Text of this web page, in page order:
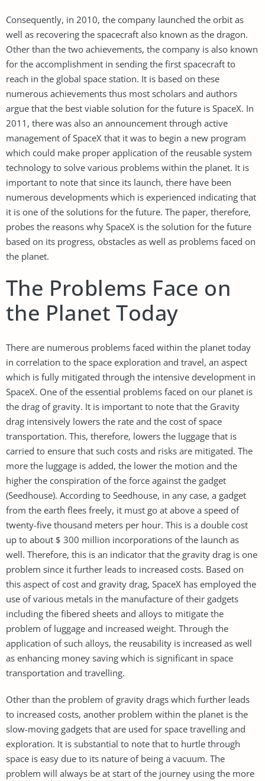
Consequently, in 2010, the company launched the orbit as
well as recovering the spacecraft also known as the dragon.
Other than the two achievements, the company is also known
for the accomplishment in sending the first spacecraft to
reach in the global space station. It is based on these
numerous achievements thus most scholars and authors
argue that the best viable solution for the future is SpaceX. In
2011, there was also an announcement through active
management of SpaceX that it was to begin a new program
which could make proper application of the reusable system
technology to solve various problems within the planet. It is
important to note that since its launch, there have been
numerous developments which is experienced indicating that
it is one of the solutions for the future. The paper, therefore,
probes the reasons why SpaceX is the solution for the future
based on its progress, obstacles as well as problems faced on
the planet.
The Problems Face on
the Planet Today
There are numerous problems faced within the planet today
in correlation to the space exploration and travel, an aspect
which is fully mitigated through the intensive development in
SpaceX. One of the essential problems faced on our planet is
the drag of gravity. It is important to note that the Gravity
drag intensively lowers the rate and the cost of space
transportation. This, therefore, lowers the luggage that is
carried to ensure that such costs and risks are mitigated. The
more the luggage is added, the lower the motion and the
higher the conspiration of the force against the gadget
(Seedhouse). According to Seedhouse, in any case, a gadget
from the earth flees freely, it must go at above a speed of
twenty-five thousand meters per hour. This is a double cost
up to about $ 300 million incorporations of the launch as
well. Therefore, this is an indicator that the gravity drag is one
problem since it further leads to increased costs. Based on
this aspect of cost and gravity drag, SpaceX has employed the
use of various metals in the manufacture of their gadgets
including the fibered sheets and alloys to mitigate the
problem of luggage and increased weight. Through the
application of such alloys, the reusability is increased as well
as enhancing money saving which is significant in space
transportation and travelling.
Other than the problem of gravity drags which further leads
to increased costs, another problem within the planet is the
slow-moving gadgets that are used for space travelling and
exploration. It is substantial to note that to hurtle through
space is easy due to its nature of being a vacuum. The
problem will always be at start of the journey using the more